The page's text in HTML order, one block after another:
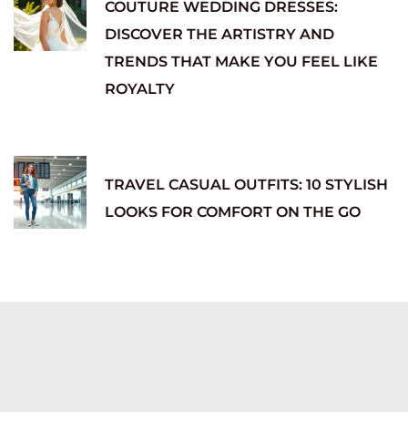
COUTURE WEDDING DRESSES:
DISCOVER THE ARTISTRY AND
TRENDS THAT MAKE YOU FEEL LIKE
ROYALTY
TRAVEL CASUAL OUTFITS: 10 STYLISH
LOOKS FOR COMFORT ON THE GO